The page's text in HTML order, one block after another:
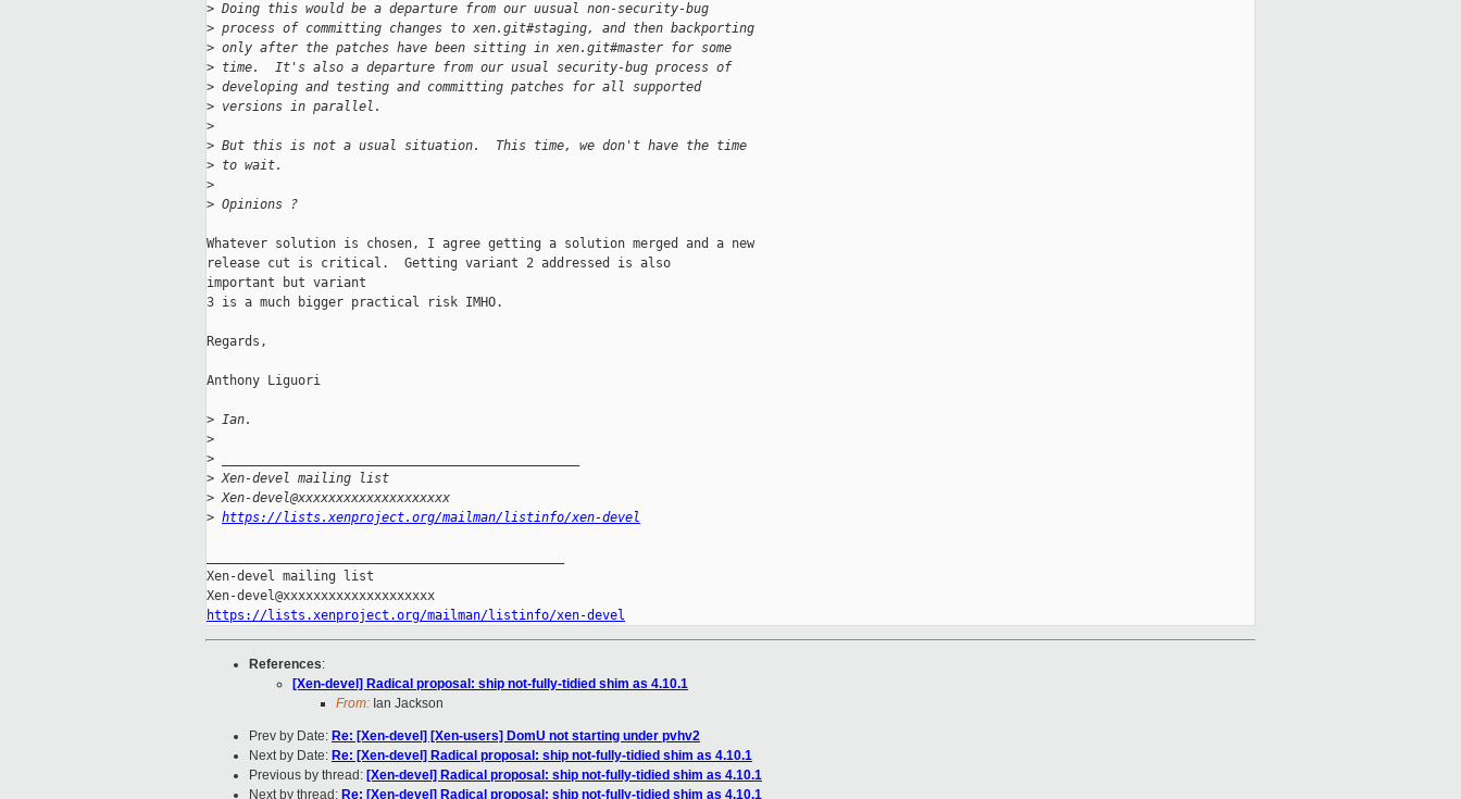
> Doing this would be a departure from our uusual non-security-bug
> process of committing changes to xen.git#staging, and then backporting
> only after the patches have been sitting in xen.git#master for some
> time.  It's also a departure from our usual security-bug process of
> developing and testing and committing patches for all supported
> versions in parallel.
>
> But this is not a usual situation.  This time, we don't have the time
> to wait.
>
> Opinions ?
Whatever solution is chosen, I agree getting a solution merged and a new
release cut is critical.  Getting variant 2 addressed is also
important but variant
3 is a much bigger practical risk IMHO.
Regards,
Anthony Liguori
> Ian.
>
>
> Xen-devel mailing list
> Xen-devel@xxxxxxxxxxxxxxxxxxxx
> https://lists.xenproject.org/mailman/listinfo/xen-devel
Xen-devel mailing list
https://lists.xenproject.org/mailman/listinfo/xen-devel
References:
[Xen-devel] Radical proposal: ship not-fully-tidied shim as 4.10.1
From: Ian Jackson
Prev by Date: Re: [Xen-devel] [Xen-users] DomU not starting under pvhv2
Next by Date: Re: [Xen-devel] Radical proposal: ship not-fully-tidied shim as 4.10.1
Previous by thread: [Xen-devel] Radical proposal: ship not-fully-tidied shim as 4.10.1
Next by thread: Re: [Xen-devel] Radical proposal: ship not-fully-tidied shim as 4.10.1